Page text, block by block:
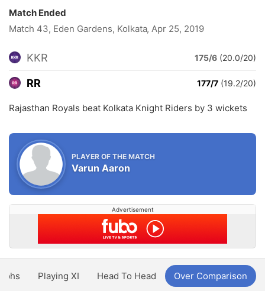
Match Ended
Match 43, Eden Gardens, Kolkata, Apr 25, 2019
KKR 175/6 (20.0/20)
RR 177/7 (19.2/20)
Rajasthan Royals beat Kolkata Knight Riders by 3 wickets
PLAYER OF THE MATCH
Varun Aaron
Advertisement
Playing XI Head To Head Over Comparison